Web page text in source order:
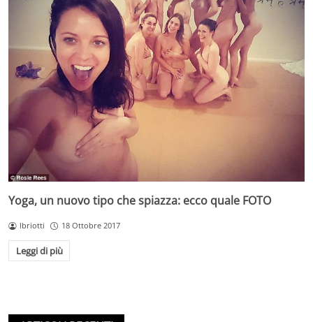
Yoga, un nuovo tipo che spiazza: ecco quale FOTO
lbriotti 18 Ottobre 2017
Leggi di più